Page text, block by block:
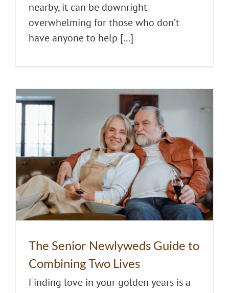
nearby, it can be downright
overwhelming for those who don’t
have anyone to help [...]
The Senior Newlyweds Guide to
Combining Two Lives
Finding love in your golden years is a